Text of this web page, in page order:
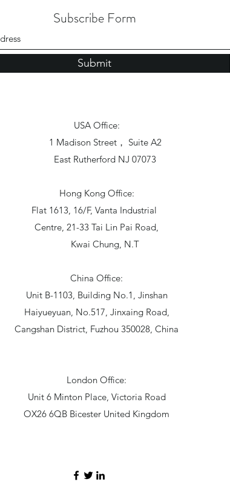
Subscribe Form
Submit
USA Office:
1 Madison Street， Suite A2
East Rutherford NJ 07073
Hong Kong Office:
Flat 1613, 16/F, Vanta Industrial
Centre, 21-33 Tai Lin Pai Road,
Kwai Chung, N.T
China Office:
Unit B-1103, Building No.1, Jinshan
Haiyueyuan, No.517, Jinxaing Road,
Cangshan District, Fuzhou 350028, China
London Office:
Unit 6 Minton Place, Victoria Road
OX26 6QB Bicester United Kingdom